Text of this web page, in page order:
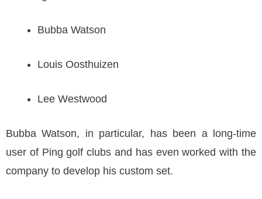
Bubba Watson
Louis Oosthuizen
Lee Westwood
Bubba Watson, in particular, has been a long-time
user of Ping golf clubs and has even worked with the
company to develop his custom set.